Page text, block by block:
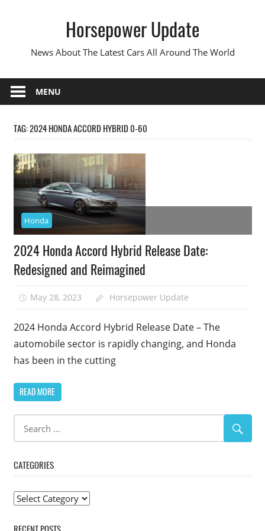
Horsepower Update
News About The Latest Cars All Around The World
MENU
TAG:2024 HONDA ACCORD HYBRID 0-60
Honda
2024 Honda Accord Hybrid Release Date:
Redesigned and Reimagined
May 28, 2023 Horsepower Update
2024 Honda Accord Hybrid Release Date – The
automobile sector is rapidly changing, and Honda
has been in the cutting
READ MORE
CATEGORIES
Categories